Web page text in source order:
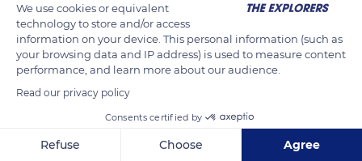
READ MORE TRANSLATE
We use cookies or equivalent
technology to store and/or access
information on your device. This personal information (such as
your browsing data and IP address) is used to measure content
performance, and learn more about our audience.
Read our privacy policy
Consents certified by
Refuse Choose Agree